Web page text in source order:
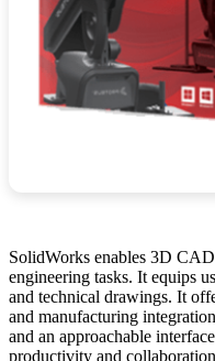
SolidWorks enables 3D
engineering tasks. It equips
and technical drawings. It
and manufacturing
and an approachable
productivity and